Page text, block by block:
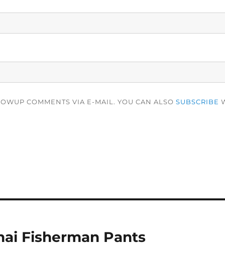
COMMENTS VIA E-MAIL. YOU CAN ALSO SUBSCRIBE
Fisherman Pants